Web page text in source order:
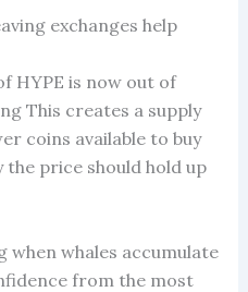
exchanges help
HYPE is now out of
This creates a supply
coins available to buy
the price should hold up
when whales accumulate
from the most